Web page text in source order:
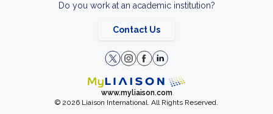
Do you work at an academic institution?
Contact Us
www.myliaison.com
© 2026 Liaison International. All Rights Reserved.